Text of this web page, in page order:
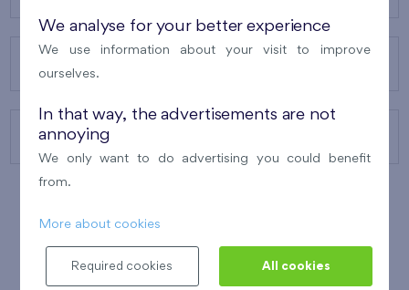
CONTACTS
We analyse for your better experience
We use information about your visit to improve
ourselves.
In that way, the advertisements are not
annoying
We only want to do advertising you could benefit
from.
More about cookies
Required cookies All cookies